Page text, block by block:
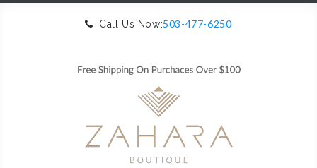
Call Us Now:503-477-6250